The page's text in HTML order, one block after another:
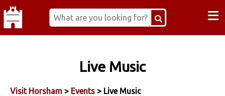
≡
Live Music
Visit Horsham > Events > Live Music